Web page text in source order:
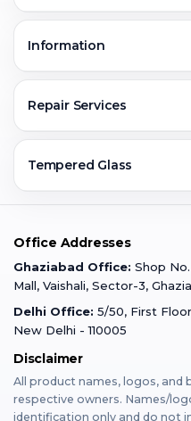
Greater Noida
Faridabad
Gurugram
Varanasi
Mumbai
Dehradun
Jobs & Career
Buzzmeeh Store
Information
Warranty Claim
Terms & Conditions
Privacy Policy
Franchise
Repair Services
Mobile Repair
iPad Repair
MacBook Repair
Tempered Glass
iPad Tempered Glass
MacBook Tempered Glass
Apple Watch Tempered
Office Addresses
Ghaziabad Office: Shop
Mall, Vaishali, Sector-3,
Delhi Office: 5/50, First
New Delhi - 110005
Disclaimer
All product names, logos,
respective owners. Names/
identification only and do not